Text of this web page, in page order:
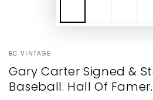
BC VINTAGE
Gary Carter Signed &
Baseball. Hall Of